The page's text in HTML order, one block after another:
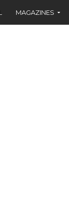
MAGAZINES